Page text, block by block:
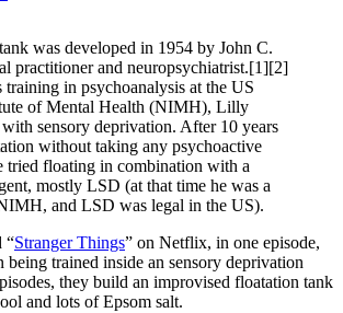
was developed in 1954 by John C.
practitioner and neuropsychiatrist.[1][2]
in psychoanalysis at the US
of Mental Health (NIMH), Lilly
sensory deprivation. After 10 years
without taking any psychoactive
tried floating in combination with a
mostly LSD (at that time he was a
and LSD was legal in the US).
“Stranger Things” on Netflix, in one episode,
being trained inside an sensory deprivation
they build an improvised floatation tank
and lots of Epsom salt.